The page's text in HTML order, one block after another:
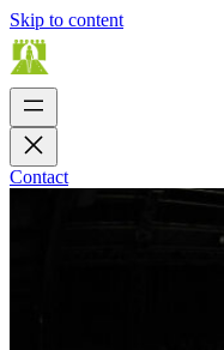
Skip to content
Contact